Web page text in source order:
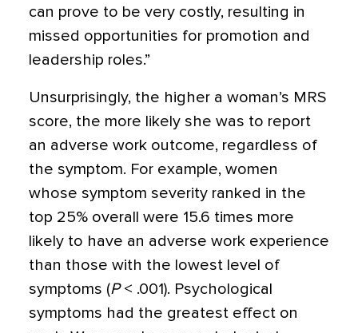
can prove to be very costly, resulting in
missed opportunities for promotion and
leadership roles.”
Unsurprisingly, the higher a woman’s MRS
score, the more likely she was to report
an adverse work outcome, regardless of
the symptom. For example, women
whose symptom severity ranked in the
top 25% overall were 15.6 times more
likely to have an adverse work experience
than those with the lowest level of
symptoms (P< .001). Psychological
symptoms had the greatest effect on